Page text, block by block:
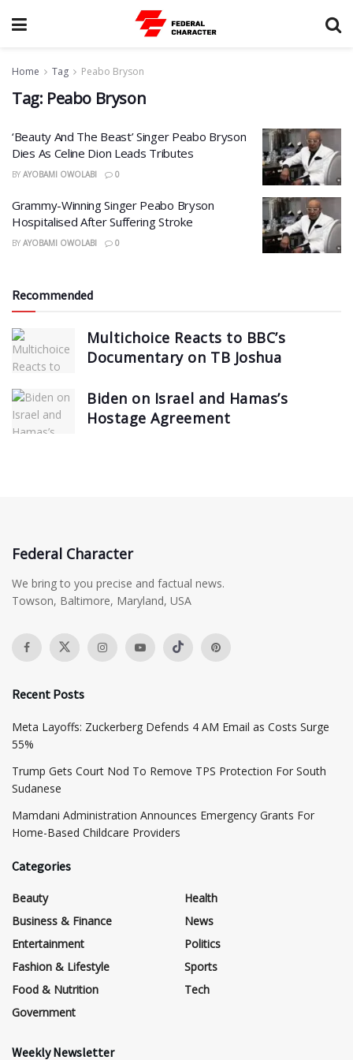
Home Tag Peabo Bryson
Tag: Peabo Bryson
‘Beauty And The Beast’ Singer Peabo Bryson
Dies As Celine Dion Leads Tributes
BY AYOBAMI OWOLABI 0
Grammy-Winning Singer Peabo Bryson
Hospitalised After Suffering Stroke
BY AYOBAMI OWOLABI 0
Recommended
Multichoice Reacts to BBC’s
Documentary on TB Joshua
Biden on Israel and Hamas’s
Hostage Agreement
Federal Character
We bring to you precise and factual news.
Towson, Baltimore, Maryland, USA
Recent Posts
Meta Layoffs: Zuckerberg Defends 4 AM Email as Costs Surge
55%
Trump Gets Court Nod To Remove TPS Protection For South
Sudanese
Mamdani Administration Announces Emergency Grants For
Home-Based Childcare Providers
Categories
Beauty
Business & Finance
Entertainment
Fashion & Lifestyle
Food & Nutrition
Government
Health
News
Politics
Sports
Tech
Weekly Newsletter